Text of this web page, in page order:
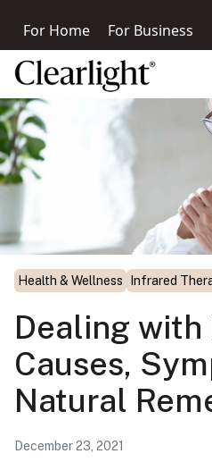
For Home For Business
Health & Wellness Infrared
Dealing with
Causes,
Natural
December 23, 2021